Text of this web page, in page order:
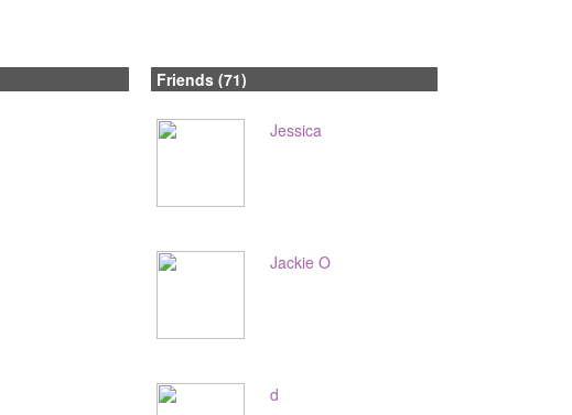
Friends (71)
Jessica
Jackie O
d